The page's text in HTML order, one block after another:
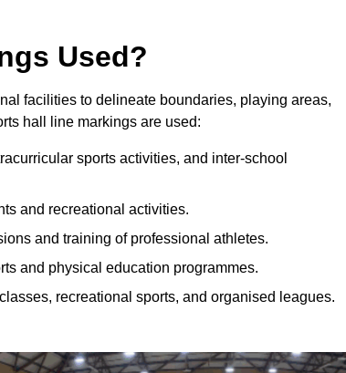
Used?
facilities to delineate boundaries, playing areas,
hall line markings are used:
sports activities, and inter-school
and recreational activities.
and training of professional athletes.
and physical education programmes.
recreational sports, and organised leagues.